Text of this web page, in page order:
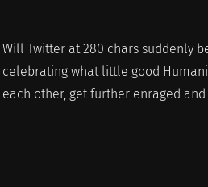
Will Twitter at 280 chars suddenly
celebrating what little good
each other, get further enraged